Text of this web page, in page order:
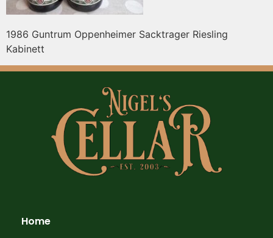
1986 Guntrum Oppenheimer Sacktrager Riesling
Kabinett
Home